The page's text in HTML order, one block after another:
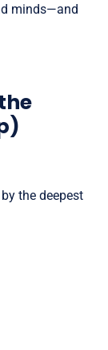
minds—and
the deepest